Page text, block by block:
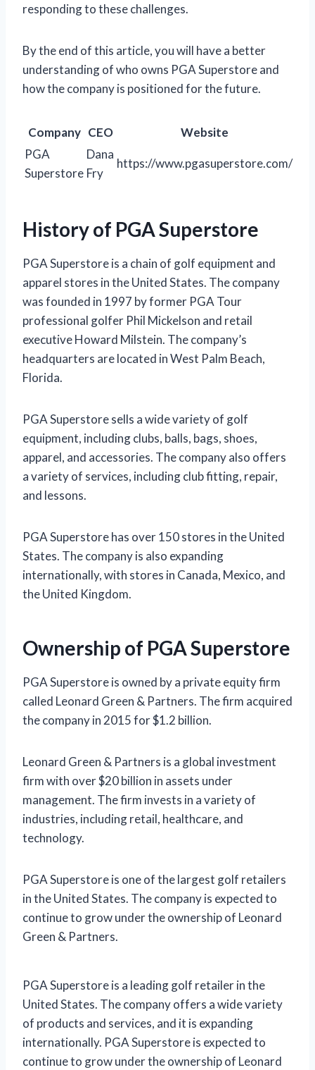
responding to these challenges.
By the end of this article, you will have a better
understanding of who owns PGA Superstore and
how the company is positioned for the future.
Company CEO
Website
PGA
Superstore
Dana
Fry
https://www.pgasuperstore.com/
History of PGA Superstore
PGA Superstore is a chain of golf equipment and
apparel stores in the United States. The company
was founded in 1997 by former PGA Tour
professional golfer Phil Mickelson and retail
executive Howard Milstein. The company’s
headquarters are located in West Palm Beach,
Florida.
PGA Superstore sells a wide variety of golf
equipment, including clubs, balls, bags, shoes,
apparel, and accessories. The company also offers
a variety of services, including club fitting, repair,
and lessons.
PGA Superstore has over 150 stores in the United
States. The company is also expanding
internationally, with stores in Canada, Mexico, and
the United Kingdom.
Ownership of PGA Superstore
PGA Superstore is owned by a private equity firm
called Leonard Green & Partners. The firm acquired
the company in 2015 for $1.2 billion.
Leonard Green & Partners is a global investment
firm with over $20 billion in assets under
management. The firm invests in a variety of
industries, including retail, healthcare, and
technology.
PGA Superstore is one of the largest golf retailers
in the United States. The company is expected to
continue to grow under the ownership of Leonard
Green & Partners.
PGA Superstore is a leading golf retailer in the
United States. The company offers a wide variety
of products and services, and it is expanding
internationally. PGA Superstore is expected to
continue to grow under the ownership of Leonard